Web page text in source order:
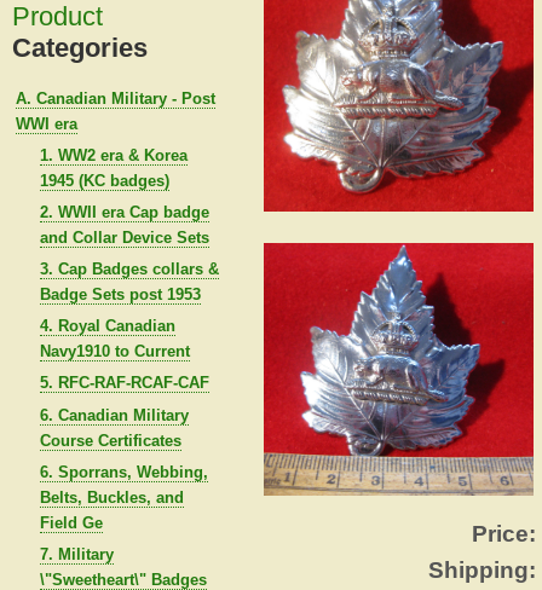
Product
Categories
A. Canadian Military - Post
WWI era
1. WW2 era & Korea
1945 (KC badges)
2. WWII era Cap badge
and Collar Device Sets
3. Cap Badges collars &
Badge Sets post 1953
4. Royal Canadian
Navy1910 to Current
5. RFC-RAF-RCAF-CAF
6. Canadian Military
Course Certificates
6. Sporrans, Webbing,
Belts, Buckles, and
Field Ge
7. Military
\"Sweetheart\" Badges
Price:
Shipping: